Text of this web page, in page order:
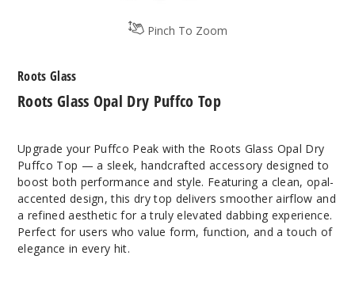
Pinch To Zoom
Roots Glass Opal Dry Puffco Top
Roots Glass
Upgrade your Puffco Peak with the Roots Glass Opal Dry
Puffco Top — a sleek, handcrafted accessory designed to
boost both performance and style. Featuring a clean, opal-
accented design, this dry top delivers smoother airflow and
a refined aesthetic for a truly elevated dabbing experience.
Perfect for users who value form, function, and a touch of
elegance in every hit.